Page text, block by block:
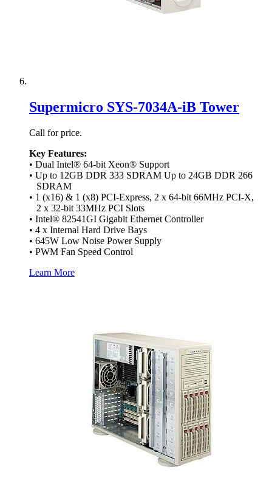
Supermicro SYS-7034A-iB Tower
Call for price.
Key Features:
• Dual Intel® 64-bit Xeon® Support
• Up to 12GB DDR 333 SDRAM Up to 24GB DDR 266
SDRAM
• 1 (x16) & 1 (x8) PCI-Express, 2 x 64-bit 66MHz PCI-X,
2 x 32-bit 33MHz PCI Slots
• Intel® 82541GI Gigabit Ethernet Controller
• 4 x Internal Hard Drive Bays
• 645W Low Noise Power Supply
• PWM Fan Speed Control
Learn More